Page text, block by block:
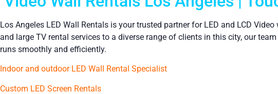
Los Angeles LED Wall Rentals is your trusted partner for LED and LCD
and large TV rental services to a diverse range of clients in this city, our
runs smoothly and efficiently.
Indoor and outdoor LED Wall Rental Specialist
Custom LED Screen Rentals